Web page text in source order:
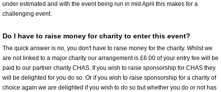
under estimated and with the event being run in mid April this makes for a
challenging event.
Do I have to raise money for charity to enter this event?
The quick answer is no, you don't have to raise money for the charity. Whilst we
are not linked to a major charity our arrangement is £6.00 of your entry fee will be
paid to our partner charity CHAS. If you wish to raise sponsorship for CHAS they
will be delighted for you do so. Or if you wish to raise sponsorship for a charity of
choice again we are delighted if you wish to do so but whether you do or not has